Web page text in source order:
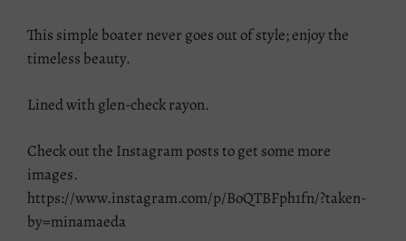
This simple boater never goes out of style; enjoy the
timeless beauty.
Lined with glen-check rayon.
Check out the Instagram posts to get some more
images.
https://www.instagram.com/p/BoQTBFph1fn/?taken-
by=minamaeda